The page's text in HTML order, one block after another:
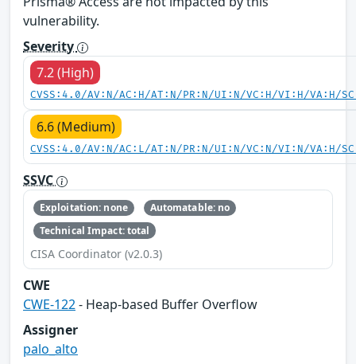
vulnerability.
Severity
7.2 (High)
CVSS:4.0/AV:N/AC:H/AT:N/PR:N/UI:N/VC:H/VI:H/VA:H/
6.6 (Medium)
CVSS:4.0/AV:N/AC:L/AT:N/PR:N/UI:N/VC:N/VI:N/VA:H/
SSVC
Exploitation: none
Automatable: no
Technical Impact: total
CISA Coordinator (v2.0.3)
CWE
CWE-122- Heap-based Buffer Overflow
Assigner
palo_alto